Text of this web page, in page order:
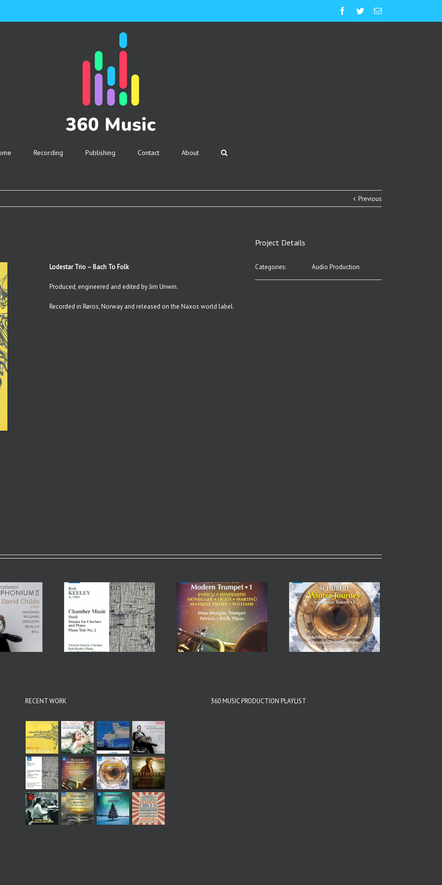
Facebook
TwitterEmail
Recording Publishing Contact About
Previous
Lodestar Trio – Bach To Folk
Produced, engineered and edited by Jim Unwin.
Recorded in Røros, Norway and released on the Naxos world label.
Project Details
Categories: Audio Production
– Rob Keeley
The Art of the Modern
Trumpet, Vol 1 – Huw
Morgan (Principal
Sinfonieorchester Basel)
& Patricia Ulrich
Winter Journey,
Trombone Travels Vol. 1
– Matthew Gee (Principal,
RPO) & Christopher Glynn
RECENT WORK 360 MUSIC PRODUCTION PLAYLIST